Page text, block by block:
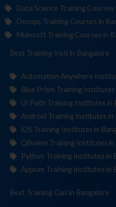
Data Science Training
Devops Training Courses in
Mulesoft Training Courses in
Best Training Institutes in
Automation Anywhere
Blue Prism Training
UI Path Training Institutes in
Android Training Institutes in
iOS Training Institutes in
Qlikview Training Institutes
Python Training Institutes in
Appium Training Institutes in
Best Training in Bangalore